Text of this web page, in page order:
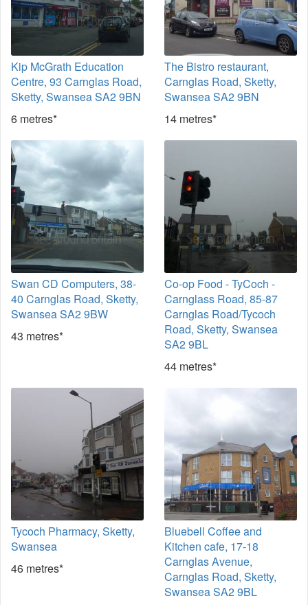
Kip McGrath Education
Centre, 93 Carnglas Road,
Sketty, Swansea SA2 9BN
6 metres*
The Bistro restaurant,
Carnglas Road, Sketty,
Swansea SA2 9BN
14 metres*
Swan CD Computers, 38-
40 Carnglas Road, Sketty,
Swansea SA2 9BW
43 metres*
Co-op Food - TyCoch -
Carnglass Road, 85-87
Carnglas Road/Tycoch
Road, Sketty, Swansea
SA2 9BL
44 metres*
Tycoch Pharmacy, Sketty,
Swansea
46 metres*
Bluebell Coffee and
Kitchen cafe, 17-18
Carnglas Avenue,
Carnglas Road, Sketty,
Swansea SA2 9BL